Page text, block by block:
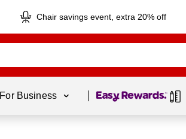
Chair savings event, extra 20% off
For Business Page 1 of1